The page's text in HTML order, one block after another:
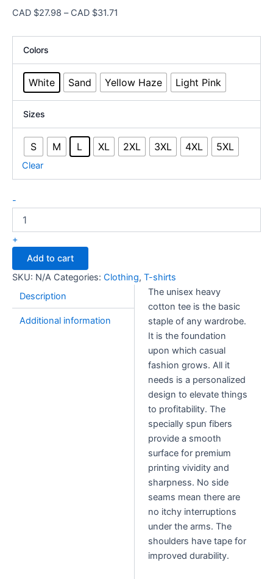
CAD $27.98 – CAD $31.71
through
CAD
$31.71
Colors
White Sand Yellow Haze Light Pink
Sizes
S M L XL 2XL 3XL 4XL 5XL
Clear
-
Heavy
Cotton
Tee
-
Canal
Days
-
Light
quantity
+
Add to cart
SKU: N/A Categories: Clothing, T-shirts
Description
Additional information
The unisex heavy
cotton tee is the basic
staple of any wardrobe.
It is the foundation
upon which casual
fashion grows. All it
needs is a personalized
design to elevate things
to profitability. The
specially spun fibers
provide a smooth
surface for premium
printing vividity and
sharpness. No side
seams mean there are
no itchy interruptions
under the arms. The
shoulders have tape for
improved durability.